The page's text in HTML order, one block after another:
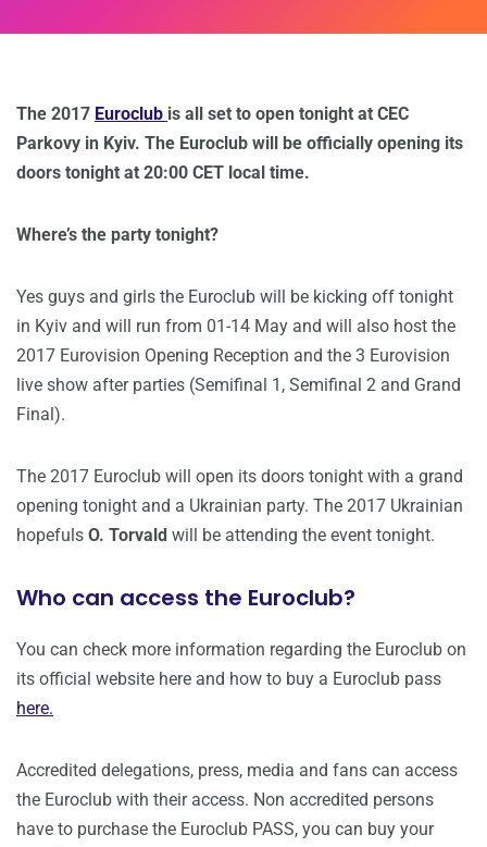
The 2017 Euroclub is all set to open tonight at CEC
Parkovy in Kyiv. The Euroclub will be officially opening its
doors tonight at 20:00 CET local time.
Where’s the party tonight?
Yes guys and girls the Euroclub will be kicking off tonight
in Kyiv and will run from 01-14 May and will also host the
2017 Eurovision Opening Reception and the 3 Eurovision
live show after parties (Semifinal 1, Semifinal 2 and Grand
Final).
The 2017 Euroclub will open its doors tonight with a grand
opening tonight and a Ukrainian party. The 2017 Ukrainian
hopefuls O. Torvald will be attending the event tonight.
Who can access the Euroclub?
You can check more information regarding the Euroclub on
its official website here and how to buy a Euroclub pass
here.
Accredited delegations, press, media and fans can access
the Euroclub with their access. Non accredited persons
have to purchase the Euroclub PASS, you can buy your